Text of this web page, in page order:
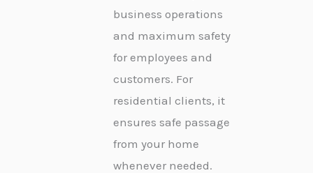
business operations
and maximum safety
for employees and
customers. For
residential clients, it
ensures safe passage
from your home
whenever needed.